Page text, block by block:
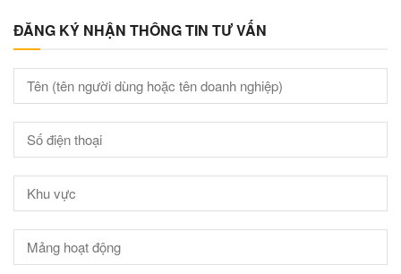
ĐĂNG KÝ NHẬN THÔNG TIN TƯ VẤN